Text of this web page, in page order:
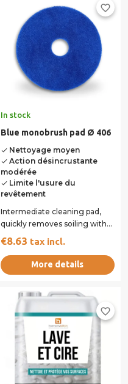
favorite_border
In stock
Blue monobrush pad Ø 406
done Nettoyage moyen
done Action désincrustante
modérée
done Limite l'usure du
revêtement
Intermediate cleaning pad,
quickly removes soiling with
minimal wear of the coating.
€8.63 tax incl.
More details
favorite_border